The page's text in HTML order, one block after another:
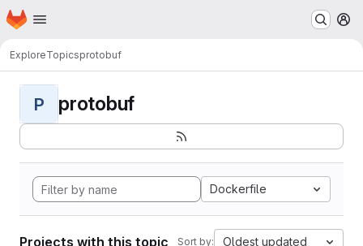
Skip to main content
Homepage
ExploreTopicsprotobuf
P protobuf
Dockerfile
Projects with this topic Sort by: Oldest updated